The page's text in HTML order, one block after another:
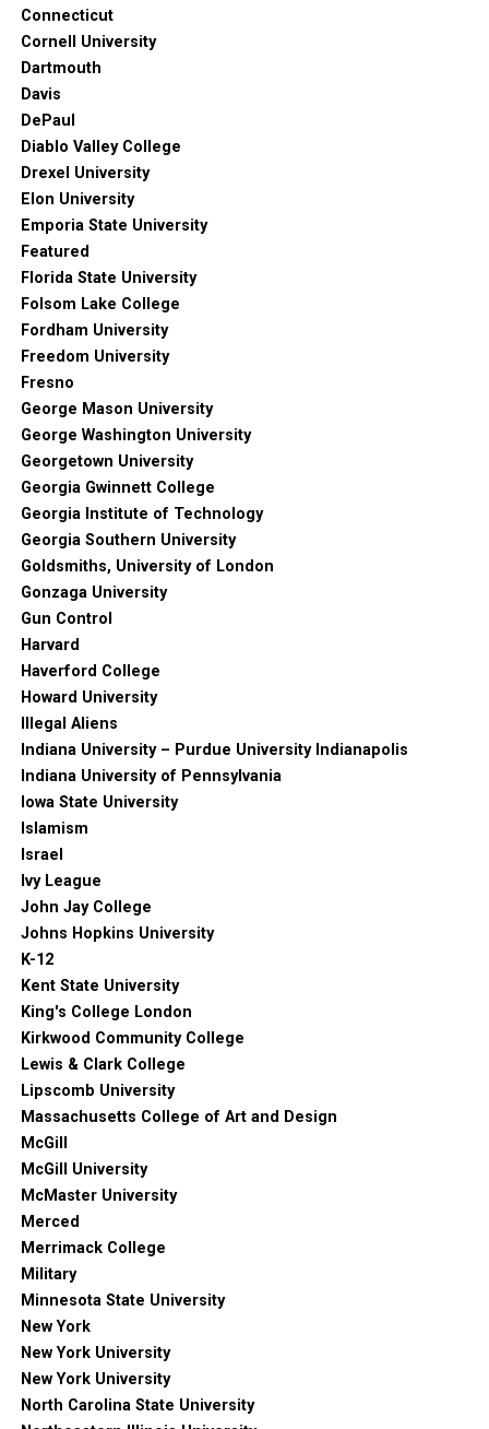
Connecticut
Cornell University
Dartmouth
Davis
DePaul
Diablo Valley College
Drexel University
Elon University
Emporia State University
Featured
Florida State University
Folsom Lake College
Fordham University
Freedom University
Fresno
George Mason University
George Washington University
Georgetown University
Georgia Gwinnett College
Georgia Institute of Technology
Georgia Southern University
Goldsmiths, University of London
Gonzaga University
Gun Control
Harvard
Haverford College
Howard University
Illegal Aliens
Indiana University – Purdue University Indianapolis
Indiana University of Pennsylvania
Iowa State University
Islamism
Israel
Ivy League
John Jay College
Johns Hopkins University
K-12
Kent State University
King's College London
Kirkwood Community College
Lewis & Clark College
Lipscomb University
Massachusetts College of Art and Design
McGill
McGill University
McMaster University
Merced
Merrimack College
Military
Minnesota State University
New York
New York University
New York University
North Carolina State University